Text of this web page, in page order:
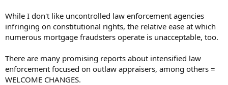
While I don't like uncontrolled law enforcement agencies
infringing on constitutional rights, the relative ease at which
numerous mortgage fraudsters operate is unacceptable, too.
There are many promising reports about intensified law
enforcement focused on outlaw appraisers, among others =
WELCOME CHANGES.